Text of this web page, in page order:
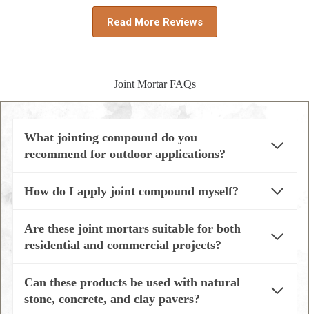
Read More Reviews
Joint Mortar FAQs
What jointing compound do you
recommend for outdoor applications?
How do I apply joint compound myself?
Are these joint mortars suitable for both
residential and commercial projects?
Can these products be used with natural
stone, concrete, and clay pavers?